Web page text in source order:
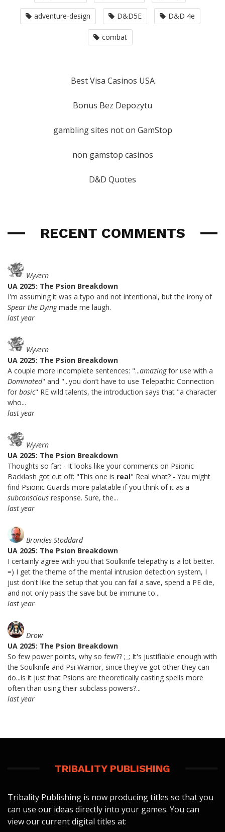
adventure-design D&D5E D&D 4e
combat
Best Visa Casinos USA
Bonus Bez Depozytu
gambling sites not on GamStop
non gamstop casinos
D&D Quotes
RECENT COMMENTS
Wyvern
UA 2025: The Psion Breakdown
I'm assuming it was a typo and not intentional, but the irony of
Spear the Dyingmade me laugh.
last year
Wyvern
UA 2025: The Psion Breakdown
A couple more incomplete sentences: "...amazingfor use with a
Dominated" and "...you don’t have to use Telepathic Connection
for basic" RE wild talents, the introduction says that "a character
who...
last year
Wyvern
UA 2025: The Psion Breakdown
Thoughts so far: - It looks like your comments on Psionic
Backlash got cut off: "This one is real" Real what? - You might
find Psionic Guards more palatable if you think of it as a
subconscious response. Sure, the...
last year
Brandes Stoddard
UA 2025: The Psion Breakdown
I certainly agree with you that Soulknife telepathy is a lot better.
=) I get the theme of the mental intrusion detection system, I
just don't like the setup that you can fail a save, spend a PE die,
and not only pass the save but be immune to...
last year
Drow
UA 2025: The Psion Breakdown
So few power points, why so few?? ;_; It's justifiable enough with
the Soulknife and Psi Warrior, since they've got other they can
do...is it just that Psions are theoretically casting spells more
often than using their subclass powers?...
last year
TRIBALITY PUBLISHING
Tribality Publishing is now producing titles so that you
can use our ideas directly into your games. You can
view our current digital titles at: